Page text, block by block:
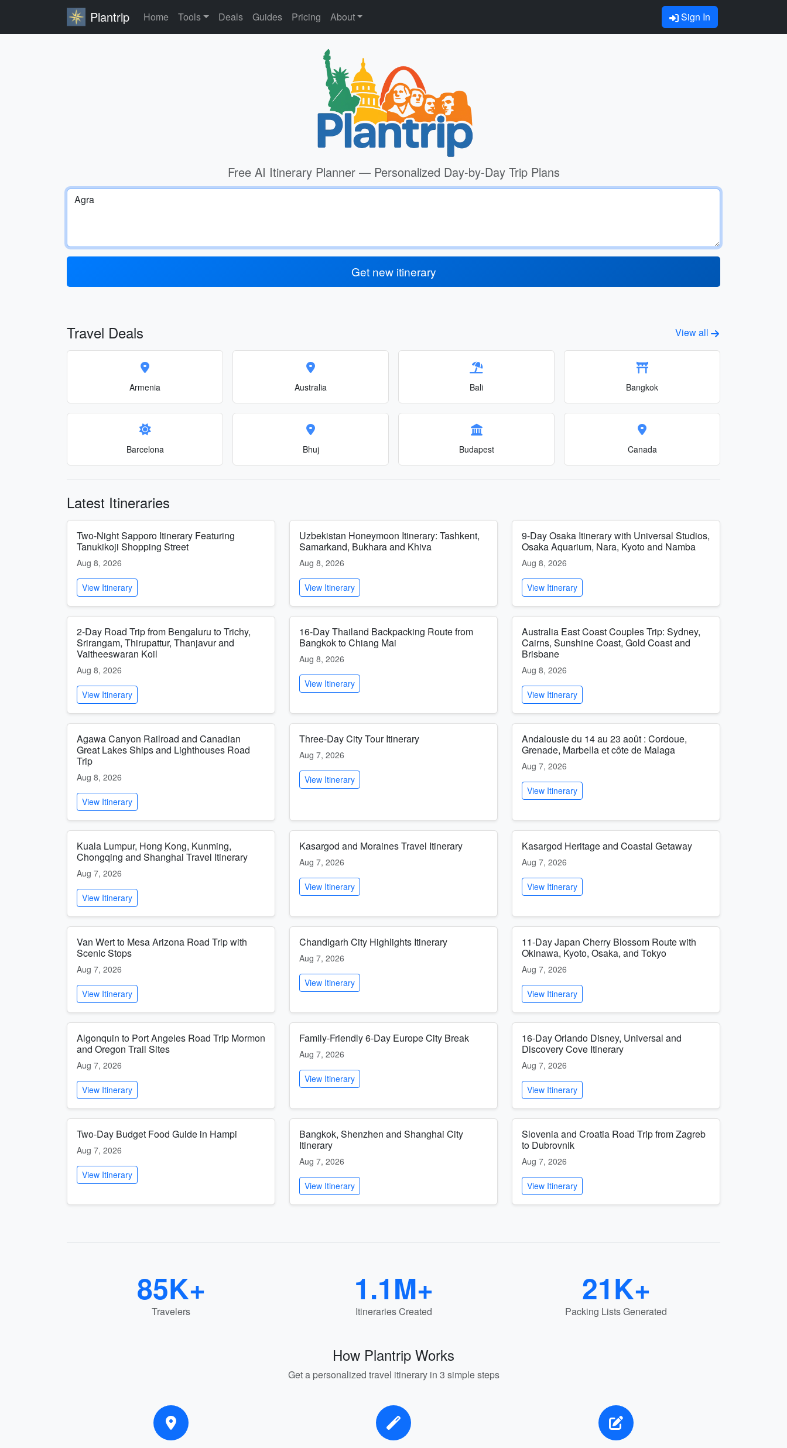
Plantrip Home Tools Deals Guides Pricing About Sign In
Free AI Itinerary Planner — Personalized Day-by-Day Trip Plans
Get new itinerary
Travel Deals View all
Armenia Australia Bali Bangkok
Barcelona Bhuj Budapest Canada
Latest Itineraries
Two-Night Sapporo Itinerary Featuring
Tanukikoji Shopping Street
Aug 8, 2026
View Itinerary
Uzbekistan Honeymoon Itinerary: Tashkent,
Samarkand, Bukhara and Khiva
Aug 8, 2026
View Itinerary
9-Day Osaka Itinerary with Universal Studios,
Osaka Aquarium, Nara, Kyoto and Namba
Aug 8, 2026
View Itinerary
2-Day Road Trip from Bengaluru to Trichy,
Srirangam, Thirupattur, Thanjavur and
Vaitheeswaran Koil
Aug 8, 2026
View Itinerary
16-Day Thailand Backpacking Route from
Bangkok to Chiang Mai
Aug 8, 2026
View Itinerary
Australia East Coast Couples Trip: Sydney,
Cairns, Sunshine Coast, Gold Coast and
Brisbane
Aug 8, 2026
View Itinerary
Agawa Canyon Railroad and Canadian
Great Lakes Ships and Lighthouses Road
Trip
Aug 8, 2026
View Itinerary
Three-Day City Tour Itinerary
Aug 7, 2026
View Itinerary
Andalousie du 14 au 23 août : Cordoue,
Grenade, Marbella et côte de Malaga
Aug 7, 2026
View Itinerary
Kuala Lumpur, Hong Kong, Kunming,
Chongqing and Shanghai Travel Itinerary
Aug 7, 2026
View Itinerary
Kasargod and Moraines Travel Itinerary
Aug 7, 2026
View Itinerary
Kasargod Heritage and Coastal Getaway
Aug 7, 2026
View Itinerary
Van Wert to Mesa Arizona Road Trip with
Scenic Stops
Aug 7, 2026
View Itinerary
Chandigarh City Highlights Itinerary
Aug 7, 2026
View Itinerary
11-Day Japan Cherry Blossom Route with
Okinawa, Kyoto, Osaka, and Tokyo
Aug 7, 2026
View Itinerary
Algonquin to Port Angeles Road Trip Mormon
and Oregon Trail Sites
Aug 7, 2026
View Itinerary
Family-Friendly 6-Day Europe City Break
Aug 7, 2026
View Itinerary
16-Day Orlando Disney, Universal and
Discovery Cove Itinerary
Aug 7, 2026
View Itinerary
Two-Day Budget Food Guide in Hampi
Aug 7, 2026
View Itinerary
Bangkok, Shenzhen and Shanghai City
Itinerary
Aug 7, 2026
View Itinerary
Slovenia and Croatia Road Trip from Zagreb
to Dubrovnik
Aug 7, 2026
View Itinerary
85K+
Travelers
1.1M+
Itineraries Created
21K+
Packing Lists Generated
How Plantrip Works
Get a personalized travel itinerary in 3 simple steps